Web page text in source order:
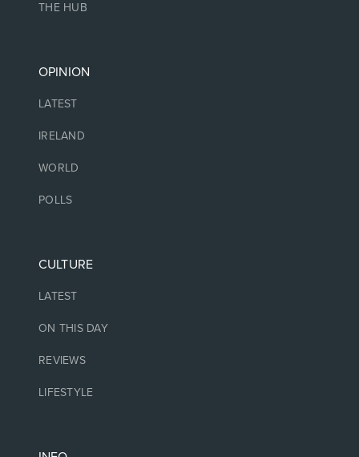
THE HUB
OPINION
LATEST
IRELAND
WORLD
POLLS
CULTURE
LATEST
ON THIS DAY
REVIEWS
LIFESTYLE